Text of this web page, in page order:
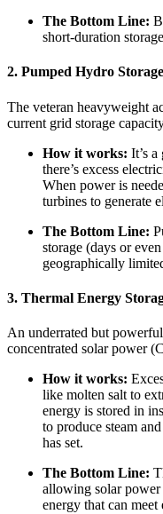
The Bottom Line:
short-duration
2. Pumped Hydro Storage
The veteran heavyweight
current grid storage
How it works: It’s
there’s excess
When power is
turbines to generate
The Bottom Line:
storage (days or
geographically
3. Thermal Energy
An underrated but
concentrated solar power
How it works:
like molten salt to
energy is stored in
to produce steam
has set.
The Bottom Line:
allowing solar power
energy that can meet